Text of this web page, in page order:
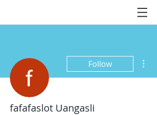
Follow
fafafaslot Uangasli